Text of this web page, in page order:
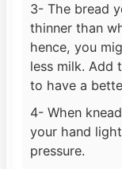
3- The bread
thinner than
hence, you
less milk. Add
to have a
4- When
your hand
pressure.